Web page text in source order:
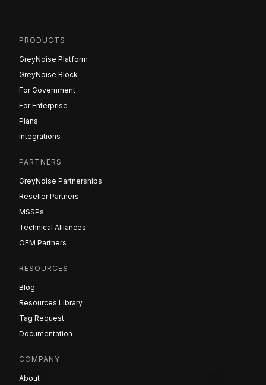
PRODUCTS
GreyNoise Platform
GreyNoise Block
For Government
For Enterprise
Plans
Integrations
PARTNERS
GreyNoise Partnerships
Reseller Partners
MSSPs
Technical Alliances
OEM Partners
RESOURCES
Blog
Resources Library
Tag Request
Documentation
COMPANY
About